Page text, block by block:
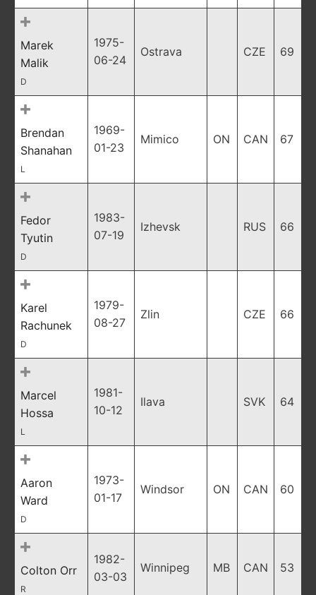
Marek
Malik
D
1975-
06-24
Ostrava CZE 69
Brendan
Shanahan
L
1969-
01-23
Mimico ON CAN 67
Fedor
Tyutin
D
1983-
07-19
Izhevsk RUS 66
Karel
Rachunek
D
1979-
08-27
Zlin CZE 66
Marcel
Hossa
L
1981-
10-12
Ilava SVK 64
Aaron
Ward
D
1973-
01-17
Windsor ON CAN 60
Colton Orr
R
1982-
03-03
Winnipeg MB CAN 53